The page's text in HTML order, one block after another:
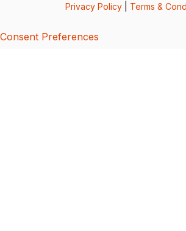
Privacy Policy Terms &
Consent Preferences